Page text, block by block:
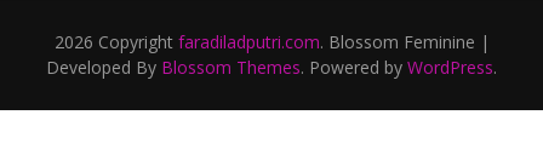
2026 Copyright faradiladputri.com. Blossom Feminine |
Developed By Blossom Themes. Powered by WordPress.